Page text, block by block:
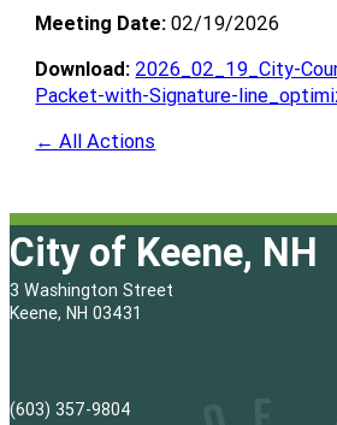
Meeting Date: 02/19/2026
Download: 2026_02_19_City-
Packet-with-Signature-
← All Actions
City of Keene, NH
3 Washington Street
Keene, NH 03431
(603) 357-9804